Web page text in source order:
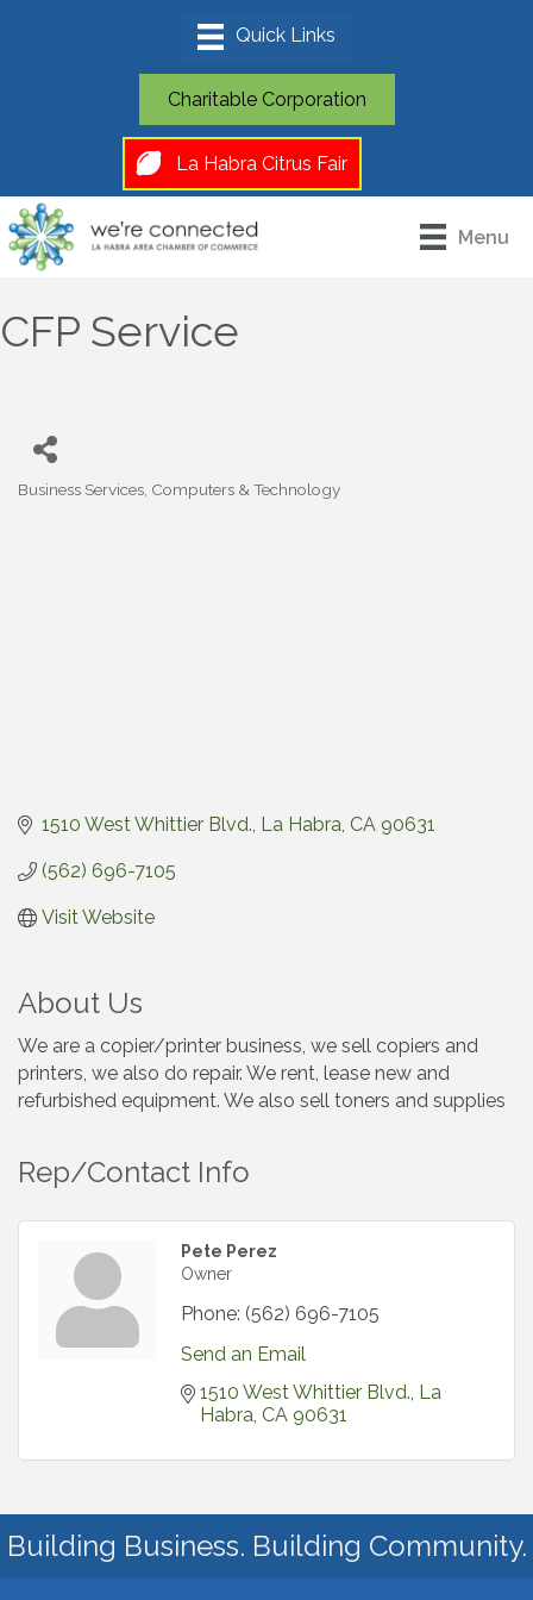
Charitable Corporation
La Habra Citrus Fair
Menu
CFP Service
Business Services Computers & Technology
1510 West Whittier Blvd. La Habra CA 90631
(562) 696-7105
Visit Website
About Us
We are a copier/printer business, we sell copiers and
printers, we also do repair. We rent, lease new and
refurbished equipment. We also sell toners and supplies
Rep/Contact Info
Pete Perez
Owner
Phone: (562) 696-7105
Send an Email
1510 West Whittier Blvd. La
Habra CA 90631
Building Business. Building Community.